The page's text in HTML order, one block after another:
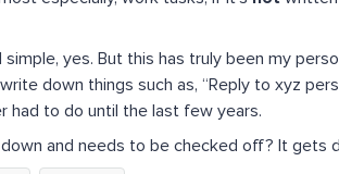
simple, yes. But this has truly been my
down things such as, “Reply to xyz
had to do until the last few years.
and needs to be checked off? It gets